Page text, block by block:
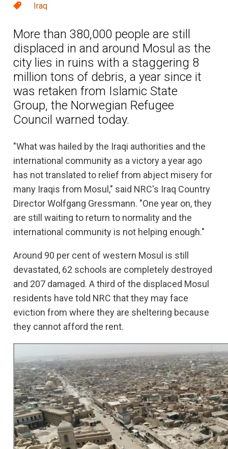
Iraq
More than 380,000 people are still
displaced in and around Mosul as the
city lies in ruins with a staggering 8
million tons of debris, a year since it
was retaken from Islamic State
Group, the Norwegian Refugee
Council warned today.
"What was hailed by the Iraqi authorities and the
international community as a victory a year ago
has not translated to relief from abject misery for
many Iraqis from Mosul," said NRC's Iraq Country
Director Wolfgang Gressmann. "One year on, they
are still waiting to return to normality and the
international community is not helping enough."
Around 90 per cent of western Mosul is still
devastated, 62 schools are completely destroyed
and 207 damaged. A third of the displaced Mosul
residents have told NRC that they may face
eviction from where they are sheltering because
they cannot afford the rent.